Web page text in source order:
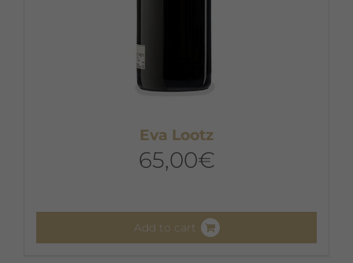
Eva Lootz
65,00€
Add to cart